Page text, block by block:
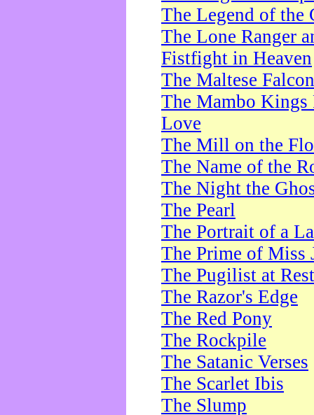
The Legend of the
The Lone Ranger
Fistfight in Heaven
The Maltese Falcon
The Mambo Kings
Love
The Mill on the
The Name of the
The Night the
The Pearl
The Portrait of a
The Prime of Miss
The Pugilist at Rest
The Razor's Edge
The Red Pony
The Rockpile
The Satanic Verses
The Scarlet Ibis
The Slump